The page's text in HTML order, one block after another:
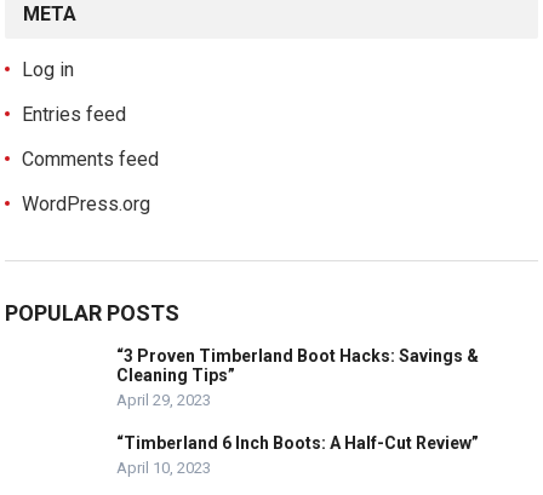
META
Log in
Entries feed
Comments feed
WordPress.org
POPULAR POSTS
“3 Proven Timberland Boot Hacks: Savings &
Cleaning Tips”
April 29, 2023
“Timberland 6 Inch Boots: A Half-Cut Review”
April 10, 2023